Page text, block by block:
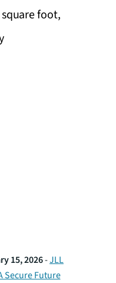
foot,
15, 2026-JLL
Secure Future